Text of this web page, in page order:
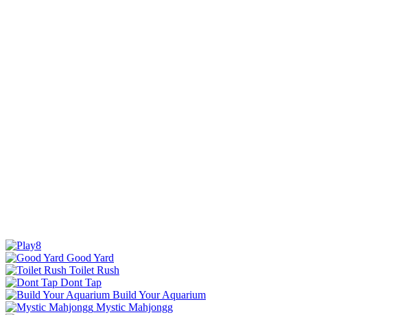
Good Yard
Toilet Rush
Dont Tap
Build Your Aquarium
Mystic Mahjongg